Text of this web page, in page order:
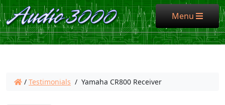
Menu Menu
/ Testimonials / Yamaha CR800 Receiver